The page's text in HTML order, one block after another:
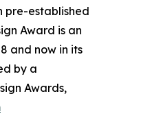
pre-established
Award is an
and now in its
by a
Awards,